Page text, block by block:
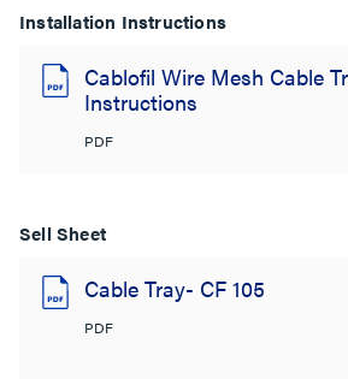
Installation Instructions
Cablofil Wire Mesh Cable
Instructions
PDF
Sell Sheet
Cable Tray- CF 105
PDF